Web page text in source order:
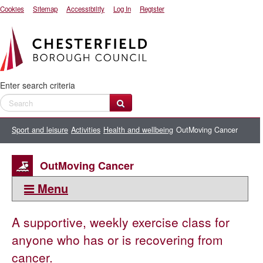
Cookies Sitemap Accessibility Log In Register
Enter search criteria
Sport and leisure Activities Health and wellbeing OutMoving Cancer
OutMoving Cancer
Menu
Health and wellbeing
50+ activities
A supportive, weekly exercise class for
anyone who has or is recovering from
cancer.